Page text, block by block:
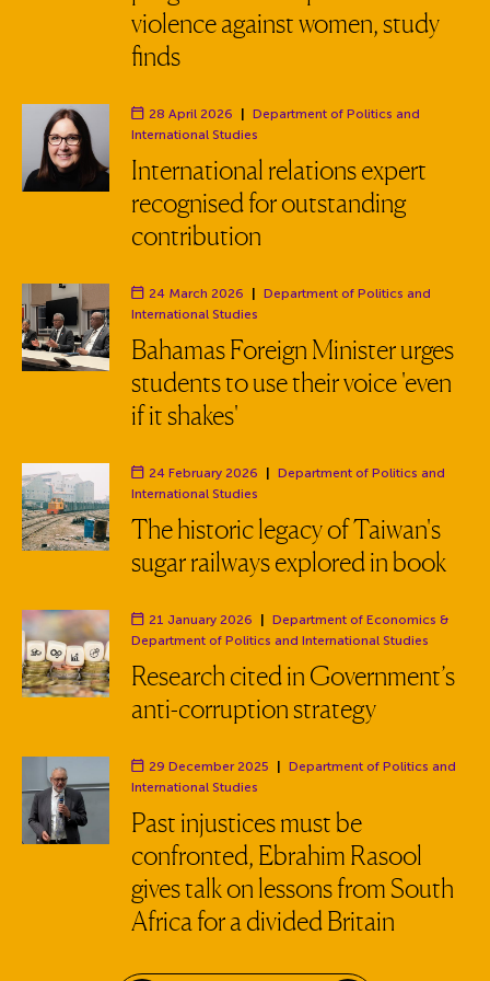
violence against women, study
finds
28 April 2026
|
Department:
Department of Politics and
International Studies
International relations expert
recognised for outstanding
contribution
24 March 2026
|
Department:
Department of Politics and
International Studies
Bahamas Foreign Minister urges
students to use their voice 'even
if it shakes'
24 February 2026
|
Department:
Department of Politics and
International Studies
The historic legacy of Taiwan's
sugar railways explored in book
21 January 2026
|
Department:
Department of Economics &
Department of Politics and International Studies
Research cited in Government’s
anti-corruption strategy
29 December 2025
|
Department:
Department of Politics and
International Studies
Past injustices must be
confronted, Ebrahim Rasool
gives talk on lessons from South
Africa for a divided Britain